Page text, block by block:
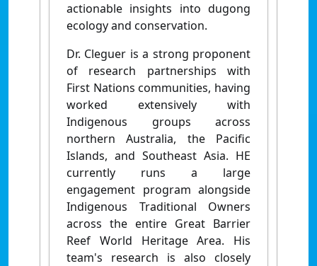
actionable insights into dugong
ecology and conservation.
Dr. Cleguer is a strong proponent
of research partnerships with
First Nations communities, having
worked extensively with
Indigenous groups across
northern Australia, the Pacific
Islands, and Southeast Asia. HE
currently runs a large
engagement program alongside
Indigenous Traditional Owners
across the entire Great Barrier
Reef World Heritage Area. His
team's research is also closely